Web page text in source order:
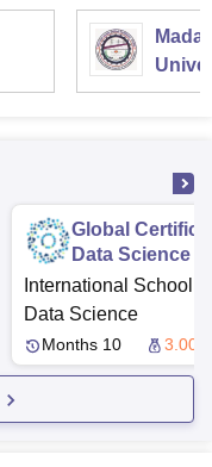
Global
Data Science
International School
Data Science
Months 10 3.00 L